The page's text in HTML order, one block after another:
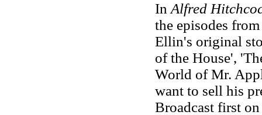
In Alfred
the episodes
Ellin's original
of the House',
World of Mr.
want to sell his
Broadcast first